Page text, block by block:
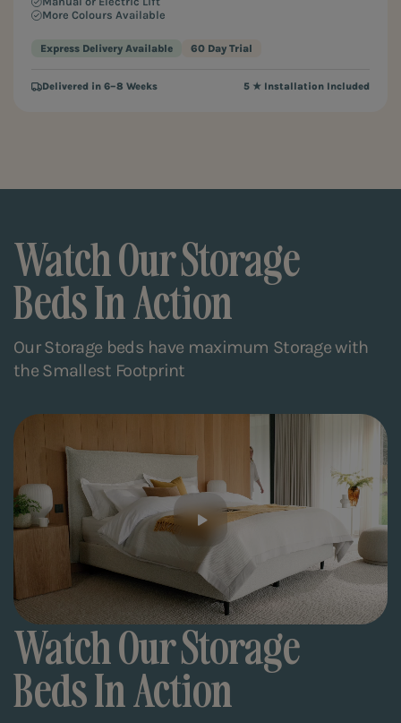
More Colours Available
Express Delivery Available 60 Day Trial
Delivered in 6–8 Weeks 5 ★ Installation Included
Watch Our Storage
Beds In Action
Our Storage beds have maximum Storage with
the Smallest Footprint
Watch Our Storage
Beds In Action